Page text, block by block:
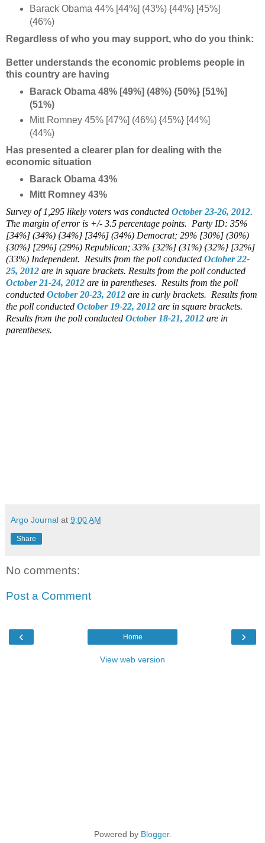
Barack Obama 44% [44%] (43%) {44%} [45%]
(46%)
Regardless of who you may support, who do you think:
Better understands the economic problems people in
this country are having
Barack Obama 48% [49%] (48%) {50%} [51%]
(51%)
Mitt Romney 45% [47%] (46%) {45%} [44%]
(44%)
Has presented a clearer plan for dealing with the
economic situation
Barack Obama 43%
Mitt Romney 43%
Survey of 1,295 likely voters was conducted October 23-26, 2012.
The margin of error is +/- 3.5 percentage points. Party ID: 35%
[34%] (34%) {34%} [34%] (34%) Democrat; 29% [30%] (30%)
{30%} [29%] (29%) Republican; 33% [32%] (31%) {32%} [32%]
(33%) Independent. Results from the poll conducted October 22-
25, 2012 are in square brackets. Results from the poll conducted
October 21-24, 2012 are in parentheses. Results from the poll
conducted October 20-23, 2012 are in curly brackets. Results from
the poll conducted October 19-22, 2012 are in square brackets.
Results from the poll conducted October 18-21, 2012 are in
parentheses.
Argo Journal at 9:00 AM
Share
No comments:
Post a Comment
‹ ›
Home
View web version
Powered by Blogger.